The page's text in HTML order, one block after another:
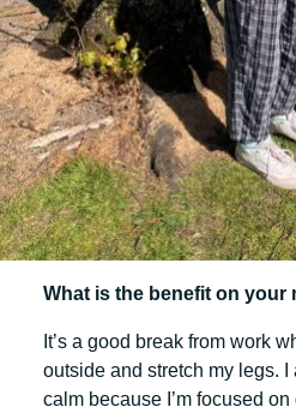
What is the benefit on your
It’s a good break from work
outside and stretch my legs.
calm because I’m focused